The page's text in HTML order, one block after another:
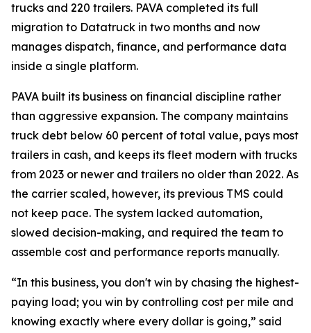
trucks and 220 trailers. PAVA completed its full
migration to Datatruck in two months and now
manages dispatch, finance, and performance data
inside a single platform.
PAVA built its business on financial discipline rather
than aggressive expansion. The company maintains
truck debt below 60 percent of total value, pays most
trailers in cash, and keeps its fleet modern with trucks
from 2023 or newer and trailers no older than 2022. As
the carrier scaled, however, its previous TMS could
not keep pace. The system lacked automation,
slowed decision-making, and required the team to
assemble cost and performance reports manually.
“In this business, you don't win by chasing the highest-
paying load; you win by controlling cost per mile and
knowing exactly where every dollar is going,” said